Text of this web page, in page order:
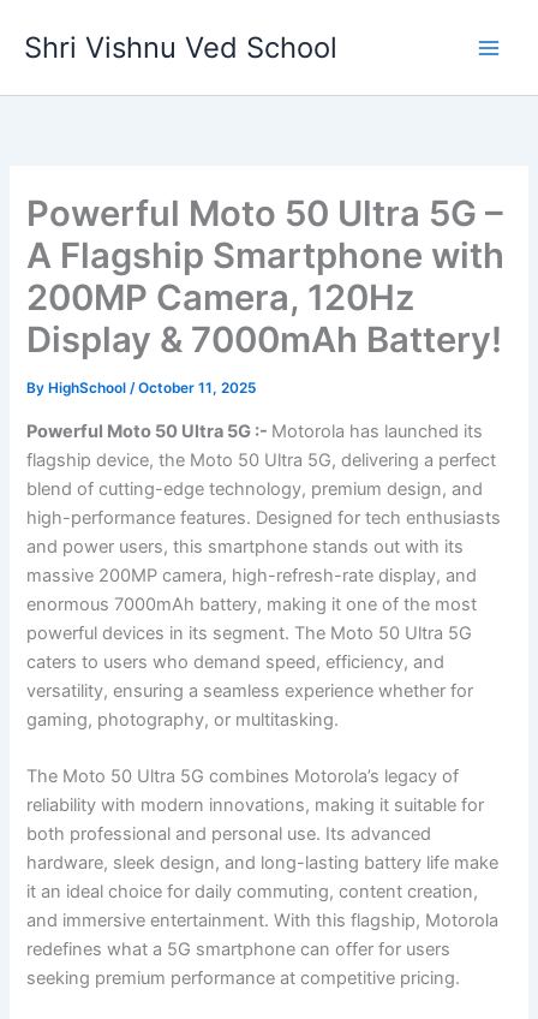
Shri Vishnu Ved School
Powerful Moto 50 Ultra 5G –
A Flagship Smartphone with
200MP Camera, 120Hz
Display & 7000mAh Battery!
By HighSchool/October 11, 2025
Powerful Moto 50 Ultra 5G :- Motorola has launched its
flagship device, the Moto 50 Ultra 5G, delivering a perfect
blend of cutting-edge technology, premium design, and
high-performance features. Designed for tech enthusiasts
and power users, this smartphone stands out with its
massive 200MP camera, high-refresh-rate display, and
enormous 7000mAh battery, making it one of the most
powerful devices in its segment. The Moto 50 Ultra 5G
caters to users who demand speed, efficiency, and
versatility, ensuring a seamless experience whether for
gaming, photography, or multitasking.
The Moto 50 Ultra 5G combines Motorola’s legacy of
reliability with modern innovations, making it suitable for
both professional and personal use. Its advanced
hardware, sleek design, and long-lasting battery life make
it an ideal choice for daily commuting, content creation,
and immersive entertainment. With this flagship, Motorola
redefines what a 5G smartphone can offer for users
seeking premium performance at competitive pricing.